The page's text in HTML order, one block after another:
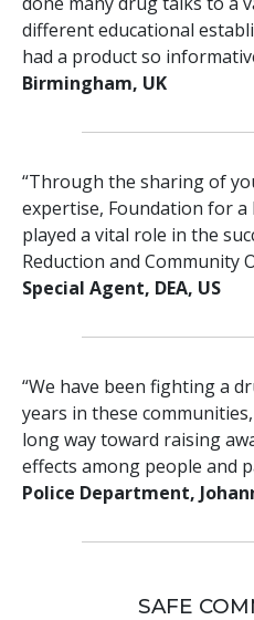
different educational
had a product so
Birmingham, UK
“Through the sharing of
expertise, Foundation for a
played a vital role in the
Reduction and Community
Special Agent, DEA, US
“We have been fighting a
years in these
long way toward raising
effects among people and
Police Department,
SAFE